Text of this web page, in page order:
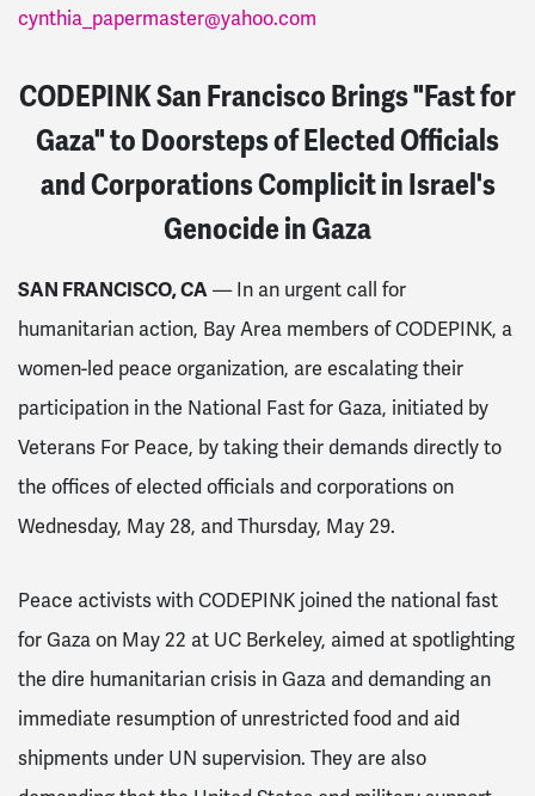
cynthia_papermaster@yahoo.com
CODEPINK San Francisco Brings "Fast for
Gaza" to Doorsteps of Elected Officials
and Corporations Complicit in Israel's
Genocide in Gaza
SAN FRANCISCO, CA — In an urgent call for
humanitarian action, Bay Area members of CODEPINK, a
women-led peace organization, are escalating their
participation in the National Fast for Gaza, initiated by
Veterans For Peace, by taking their demands directly to
the offices of elected officials and corporations on
Wednesday, May 28, and Thursday, May 29.
Peace activists with CODEPINK joined the national fast
for Gaza on May 22 at UC Berkeley, aimed at spotlighting
the dire humanitarian crisis in Gaza and demanding an
immediate resumption of unrestricted food and aid
shipments under UN supervision. They are also